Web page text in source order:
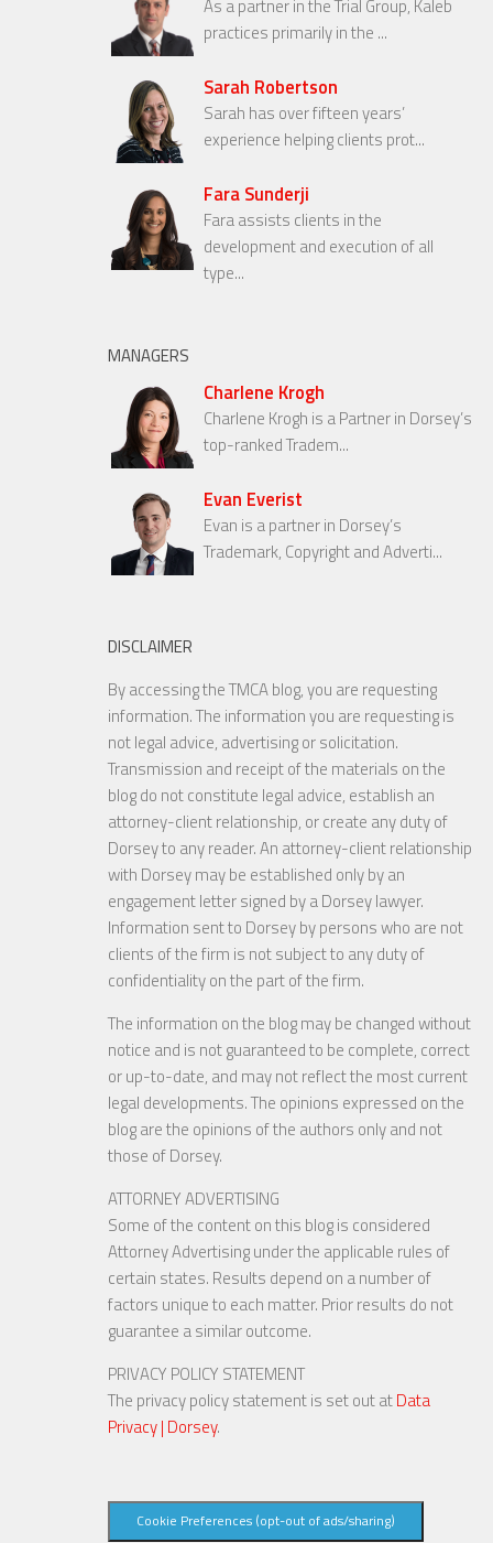
As a partner in the Trial Group, Kaleb
practices primarily in the ...
Sarah Robertson
Sarah has over fifteen years’
experience helping clients prot...
Fara Sunderji
Fara assists clients in the
development and execution of all
type...
MANAGERS
Charlene Krogh
Charlene Krogh is a Partner in Dorsey’s
top-ranked Tradem...
Evan Everist
Evan is a partner in Dorsey’s
Trademark, Copyright and Adverti...
DISCLAIMER
By accessing the TMCA blog, you are requesting
information. The information you are requesting is
not legal advice, advertising or solicitation.
Transmission and receipt of the materials on the
blog do not constitute legal advice, establish an
attorney-client relationship, or create any duty of
Dorsey to any reader. An attorney-client relationship
with Dorsey may be established only by an
engagement letter signed by a Dorsey lawyer.
Information sent to Dorsey by persons who are not
clients of the firm is not subject to any duty of
confidentiality on the part of the firm.
The information on the blog may be changed without
notice and is not guaranteed to be complete, correct
or up-to-date, and may not reflect the most current
legal developments. The opinions expressed on the
blog are the opinions of the authors only and not
those of Dorsey.
ATTORNEY ADVERTISING
Some of the content on this blog is considered
Attorney Advertising under the applicable rules of
certain states. Results depend on a number of
factors unique to each matter. Prior results do not
guarantee a similar outcome.
PRIVACY POLICY STATEMENT
The privacy policy statement is set out atData
Privacy | Dorsey.
Cookie Preferences (opt-out of ads/sharing)